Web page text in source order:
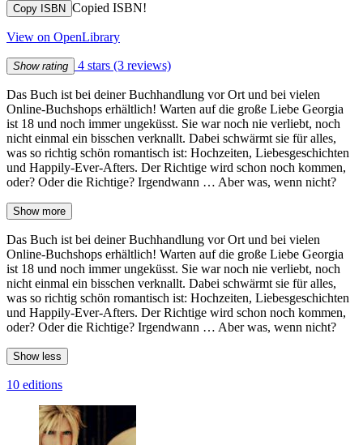
Copy ISBN Copied ISBN!
View on OpenLibrary
Show rating 4 stars (3 reviews)
Das Buch ist bei deiner Buchhandlung vor Ort und bei vielen
Online-Buchshops erhältlich! Warten auf die große Liebe Georgia
ist 18 und noch immer ungeküsst. Sie war noch nie verliebt, noch
nicht einmal ein bisschen verknallt. Dabei schwärmt sie für alles,
was so richtig schön romantisch ist: Hochzeiten, Liebesgeschichten
und Happily-Ever-Afters. Der Richtige wird schon noch kommen,
oder? Oder die Richtige? Irgendwann … Aber was, wenn nicht?
Show more
Das Buch ist bei deiner Buchhandlung vor Ort und bei vielen
Online-Buchshops erhältlich! Warten auf die große Liebe Georgia
ist 18 und noch immer ungeküsst. Sie war noch nie verliebt, noch
nicht einmal ein bisschen verknallt. Dabei schwärmt sie für alles,
was so richtig schön romantisch ist: Hochzeiten, Liebesgeschichten
und Happily-Ever-Afters. Der Richtige wird schon noch kommen,
oder? Oder die Richtige? Irgendwann … Aber was, wenn nicht?
Show less
10 editions